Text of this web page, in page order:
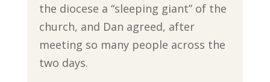
the diocese a “sleeping giant” of the
church, and Dan agreed, after
meeting so many people across the
two days.